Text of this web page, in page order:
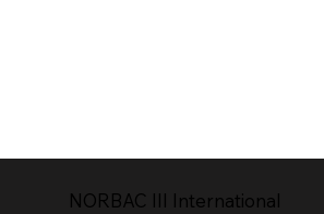
NORBAC lll International